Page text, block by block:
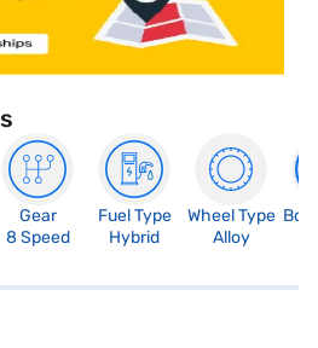
Gear
8 Speed
Fuel Type
Hybrid
Wheel Type
Alloy